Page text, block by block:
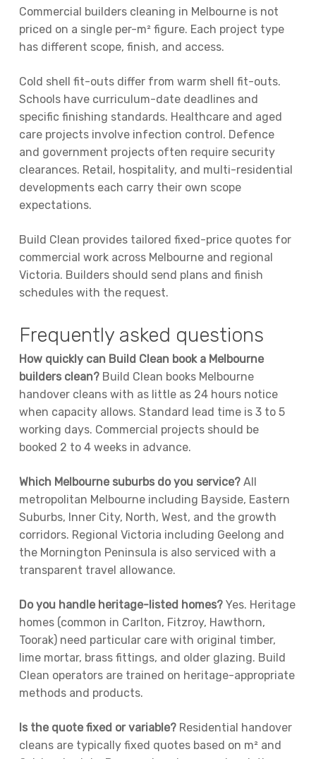
Commercial builders cleaning in Melbourne is not
priced on a single per-m² figure. Each project type
has different scope, finish, and access.
Cold shell fit-outs differ from warm shell fit-outs.
Schools have curriculum-date deadlines and
specific finishing standards. Healthcare and aged
care projects involve infection control. Defence
and government projects often require security
clearances. Retail, hospitality, and multi-residential
developments each carry their own scope
expectations.
Build Clean provides tailored fixed-price quotes for
commercial work across Melbourne and regional
Victoria. Builders should send plans and finish
schedules with the request.
Frequently asked questions
How quickly can Build Clean book a Melbourne
builders clean?Build Clean books Melbourne
handover cleans with as little as 24 hours notice
when capacity allows. Standard lead time is 3 to 5
working days. Commercial projects should be
booked 2 to 4 weeks in advance.
Which Melbourne suburbs do you service?All
metropolitan Melbourne including Bayside, Eastern
Suburbs, Inner City, North, West, and the growth
corridors. Regional Victoria including Geelong and
the Mornington Peninsula is also serviced with a
transparent travel allowance.
Do you handle heritage-listed homes?Yes. Heritage
homes (common in Carlton, Fitzroy, Hawthorn,
Toorak) need particular care with original timber,
lime mortar, brass fittings, and older glazing. Build
Clean operators are trained on heritage-appropriate
methods and products.
Is the quote fixed or variable?Residential handover
cleans are typically fixed quotes based on m² and